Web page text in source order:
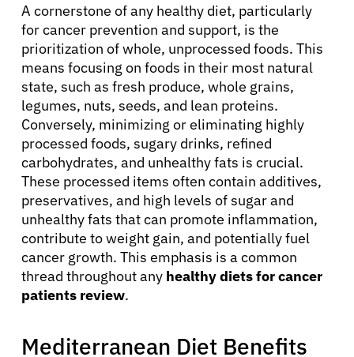
A cornerstone of any healthy diet, particularly
for cancer prevention and support, is the
prioritization of whole, unprocessed foods. This
means focusing on foods in their most natural
state, such as fresh produce, whole grains,
legumes, nuts, seeds, and lean proteins.
Conversely, minimizing or eliminating highly
processed foods, sugary drinks, refined
carbohydrates, and unhealthy fats is crucial.
These processed items often contain additives,
preservatives, and high levels of sugar and
unhealthy fats that can promote inflammation,
contribute to weight gain, and potentially fuel
cancer growth. This emphasis is a common
thread throughout any healthy diets for cancer
patients review.
Mediterranean Diet Benefits